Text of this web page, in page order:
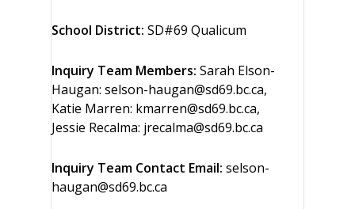
School District: SD#69 Qualicum
Inquiry Team Members: Sarah Elson-
Haugan: selson-haugan@sd69.bc.ca,
Katie Marren: kmarren@sd69.bc.ca,
Jessie Recalma: jrecalma@sd69.bc.ca
Inquiry Team Contact Email: selson-
haugan@sd69.bc.ca